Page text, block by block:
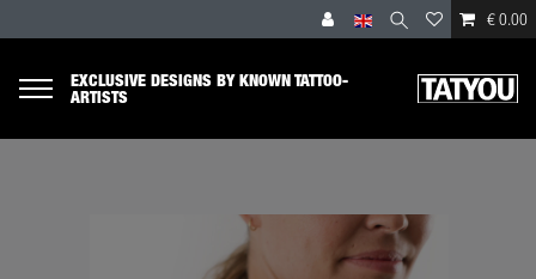
€ 0.00
EXCLUSIVE DESIGNS BY KNOWN TATTOO-
ARTISTS